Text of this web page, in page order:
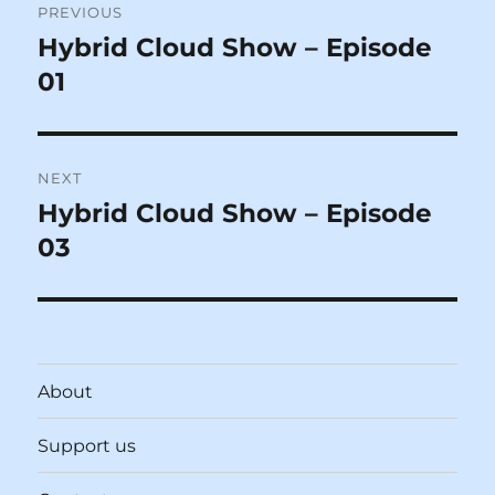
navigation
PREVIOUS
Previous
post:
Hybrid Cloud Show – Episode
01
NEXT
Next
post:
Hybrid Cloud Show – Episode
03
About
Support us